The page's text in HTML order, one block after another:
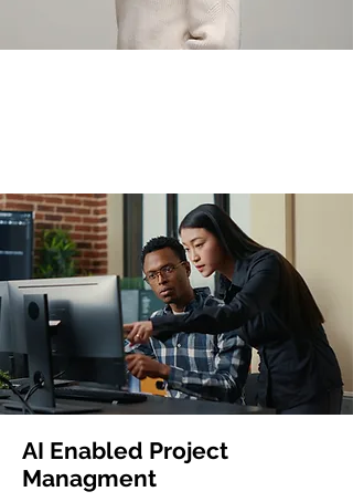
AI Enabled Project
Managment